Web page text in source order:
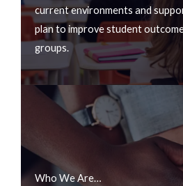
current environments and
plan to improve student
groups.
Who We Are…